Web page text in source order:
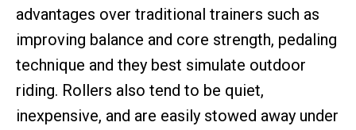
advantages over traditional trainers such as
improving balance and core strength, pedaling
technique and they best simulate outdoor
riding. Rollers also tend to be quiet,
inexpensive, and are easily stowed away under